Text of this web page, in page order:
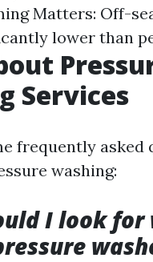
Matters: Off-
lower than
Services
frequently asked
washing:
I look for